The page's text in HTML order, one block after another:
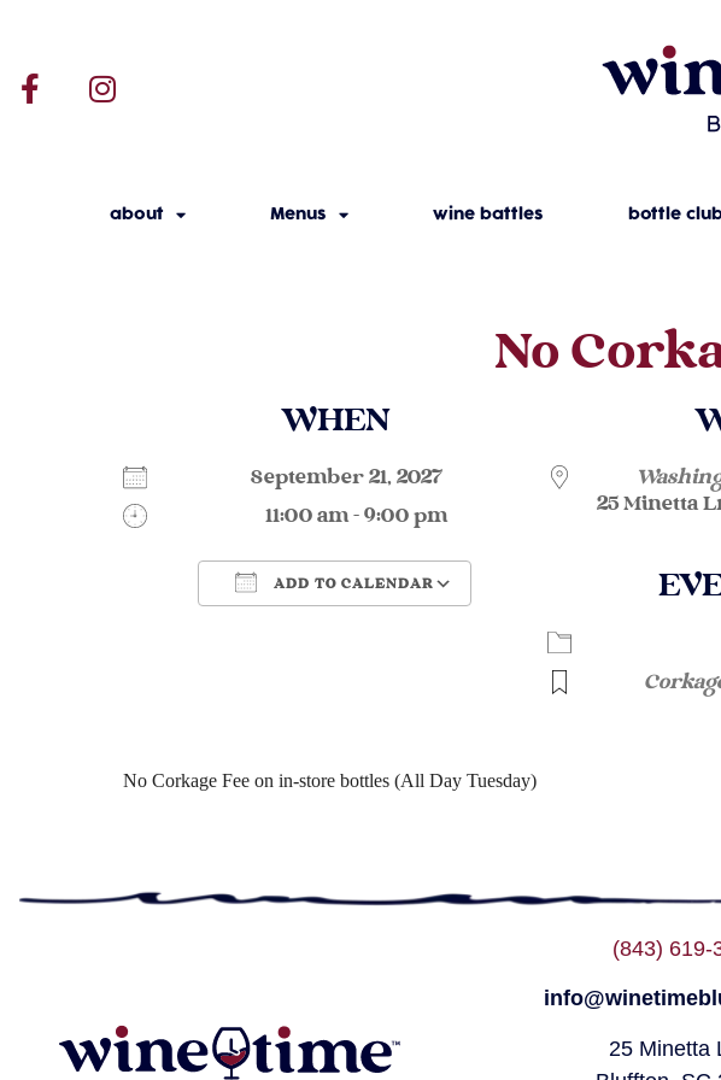
about Menus wine battles bottle
No
WHEN
September 21, 2027
11:00 am - 9:00 pm
ADD TO CALENDAR
Google Calendar
25 Minetta
No Corkage Fee on in-store bottles (All Day Tuesday)
(843) 619-
25 Minetta